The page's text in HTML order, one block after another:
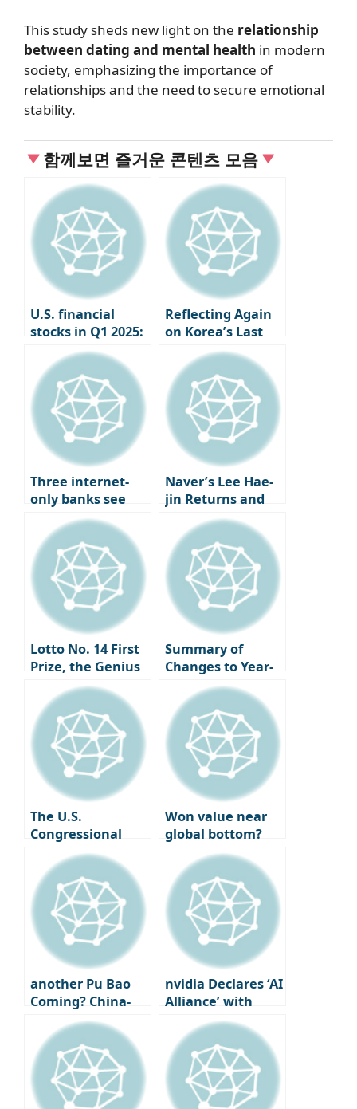
This study sheds new light on the relationship
between dating and mental health in modern
society, emphasizing the importance of
relationships and the need to secure emotional
stability.
함께보면 즐거운 콘텐츠 모음
U.S. financial
stocks in Q1 2025:
JP Morgan says
“chaos is
inevitable,”
BlackRock states
“market
instability
persists”
Reflecting Again
on Korea’s Last
Trade Warrior, Kim
Hyun-jong
Three internet-
only banks see
loans to low to
mid-credit
borrowers surpass
30% for five
consecutive
quarters…
Accelerating
innovation in
digital inclusive
finance.
Naver’s Lee Hae-
jin Returns and
Global AI Strategy
| Overcoming the
LINE Crisis and
Entering Silicon
Valley
Lotto No. 14 First
Prize, the Genius
Economist Stefan
Mandel Who
Claimed It
Through
Mathematics, Not
Luck
Summary of
Changes to Year-
End Tax
Settlement
Simplification
Service This Year |
National Tax
Service AI
Consultation,
Expansion of
Living Deductions
The U.S.
Congressional
Committee
demands the
blocking of
deepfake sexual
exploitation
materials in AI.
Won value near
global bottom?
Approaching
‘lowest level since
financial crisis’
another Pu Bao
Coming? China-
China discusses
additional panda
rentals
nvidia Declares ‘AI
Alliance’ with
South Korea…
Delivers 260,000
GPUs, Releases
Tribute Video